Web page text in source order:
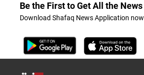
Be the First to Get All the News
Download Shafaq News Application now